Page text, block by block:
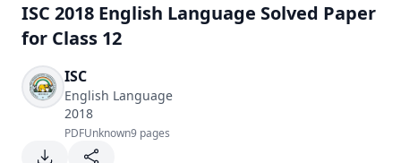
ISC 2018 English Language Solved Paper
for Class 12
ISC
English Language
2018
PDFUnknown9 pages